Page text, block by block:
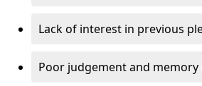
Lack of interest in previous
Poor judgement and memory